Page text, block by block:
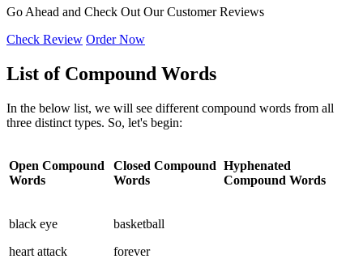
Go Ahead and Check Out OurCustomer Reviews
Check Review Order Now
List of Compound Words
In the below list, we will see different compound words from all
three distinct types. So, let's begin:
Open Compound
Words
Closed Compound
Words
Hyphenated
Compound Words
black eye
heart attack
basketball
forever